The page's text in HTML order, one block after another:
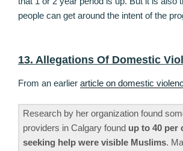
people can get around the intent of the
13. Allegations Of Domestic
From an earlier article on domestic
Research by her organization found
providers in Calgary found up to 40 per
seeking help were visible Muslims.